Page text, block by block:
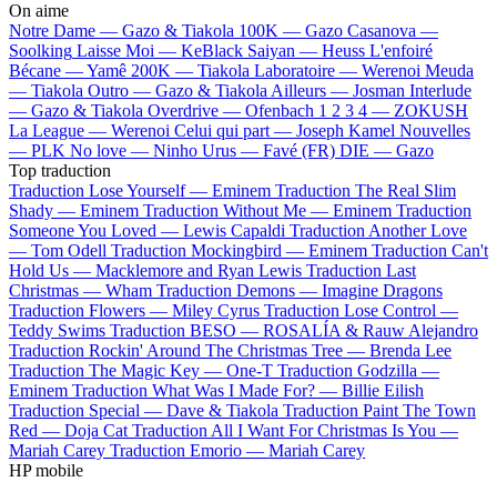
On aime
Notre Dame — Gazo & Tiakola 100K — Gazo Casanova —
Soolking Laisse Moi — KeBlack Saiyan — Heuss L'enfoiré
Bécane —Yamê 200K — Tiakola Laboratoire — Werenoi Meuda
— Tiakola Outro — Gazo & TiakolaAilleurs — Josman Interlude
— Gazo & Tiakola Overdrive — Ofenbach 1 2 3 4 — ZOKUSH
La League — Werenoi Celui qui part — Joseph Kamel Nouvelles
— PLK No love — Ninho Urus — Favé (FR) DIE — Gazo
Top traduction
Traduction Lose Yourself — Eminem Traduction The Real Slim
Shady — Eminem Traduction Without Me — Eminem Traduction
Someone You Loved — Lewis Capaldi Traduction Another Love
— Tom Odell Traduction Mockingbird — Eminem Traduction Can't
Hold Us — Macklemore and Ryan Lewis Traduction Last
Christmas — Wham Traduction Demons — Imagine Dragons
Traduction Flowers — Miley Cyrus Traduction Lose Control —
Teddy Swims Traduction BESO — ROSALÍA & Rauw Alejandro
Traduction Rockin' Around The Christmas Tree — Brenda Lee
Traduction The Magic Key — One-T Traduction Godzilla —
Eminem Traduction What Was I Made For? — Billie Eilish
Traduction Special — Dave & Tiakola Traduction Paint The Town
Red — Doja Cat Traduction All I Want For Christmas Is You —
Mariah Carey Traduction Emorio — Mariah Carey
HP mobile